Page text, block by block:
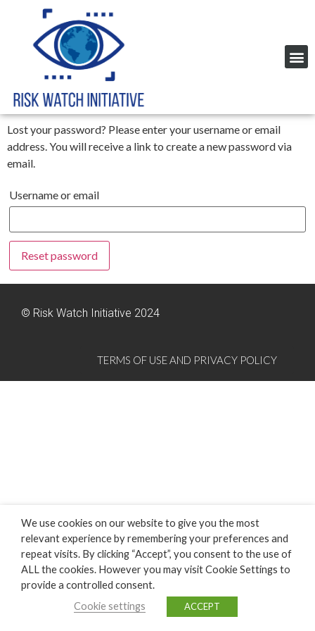
Lost your password? Please enter your username or email
address. You will receive a link to create a new password via
email.
Username or email
Reset password
© Risk Watch Initiative 2024
TERMS OF USE AND PRIVACY POLICY
We use cookies on our website to give you the most
relevant experience by remembering your preferences and
repeat visits. By clicking “Accept”, you consent to the use of
ALL the cookies. However you may visit Cookie Settings to
provide a controlled consent.
Cookie settings
ACCEPT